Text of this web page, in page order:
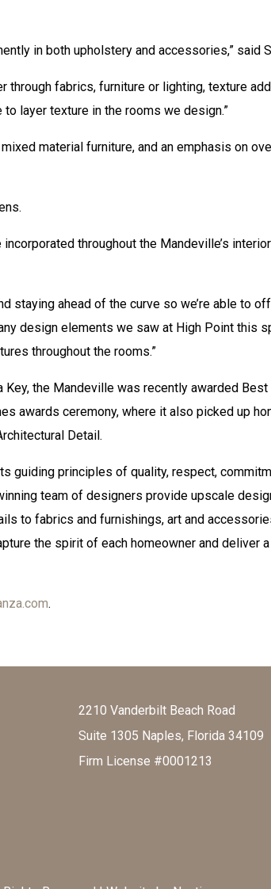
in both upholstery and accessories,” said
through fabrics, furniture or lighting, texture
layer texture in the rooms we design.”
material furniture, and an emphasis on
throughout the Mandeville’s
staying ahead of the curve so we’re able to
design elements we saw at High Point this
throughout the rooms.”
the Mandeville was recently awarded
awards ceremony, where it also picked up
Detail.
guiding principles of quality, respect,
team of designers provide upscale
to fabrics and furnishings, art and
the spirit of each homeowner and deliver
.
2210 Vanderbilt Beach Road
Suite 1305 Naples, Florida 34109
Firm License #0001213